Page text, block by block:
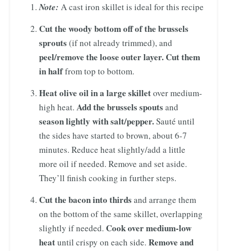
Note: A cast iron skillet is ideal for this recipe
Cut the woody bottom off of the brussels
sprouts (if not already trimmed), and
peel/remove the loose outer layer. Cut them
in halffrom top to bottom.
Heat olive oil in a large skilletover medium-
high heat. Add the brussels spouts and
season lightly with salt/pepper.Sauté until
the sides have started to brown, about 6-7
minutes. Reduce heat slightly/add a little
more oil if needed. Remove and set aside.
They’ll finish cooking in further steps.
Cut the bacon into thirds and arrange them
on the bottom of the same skillet, overlapping
slightly if needed. Cook over medium-low
heatuntil crispy on each side. Remove and